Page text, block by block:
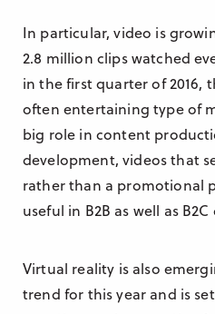
In particular, video is
2.8 million clips watched
in the first quarter of 2016,
often entertaining type of
big role in content
development, videos that
rather than a promotional
useful in B2B as well as
Virtual reality is also
trend for this year and is